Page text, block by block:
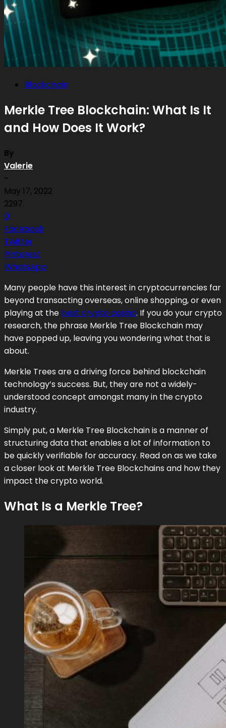
Blockchain
Merkle Tree Blockchain: What Is It
and How Does It Work?
By
Valerie
-
May 17, 2022
2297
0
Facebook
Twitter
Pinterest
WhatsApp
Many people have this interest in cryptocurrencies far
beyond transacting overseas, online shopping, or even
playing at the best crypto casino. If you do your crypto
research, the phrase Merkle Tree Blockchain may
have popped up, leaving you wondering what that is
about.
Merkle Trees are a driving force behind blockchain
technology’s success. But, they are not a widely-
understood concept amongst many in the crypto
industry.
Simply put, a Merkle Tree Blockchain is a manner of
structuring data that enables a lot of information to
be quickly verifiable for accuracy. Read on as we take
a closer look at Merkle Tree Blockchains and how they
impact the crypto world.
What Is a Merkle Tree?